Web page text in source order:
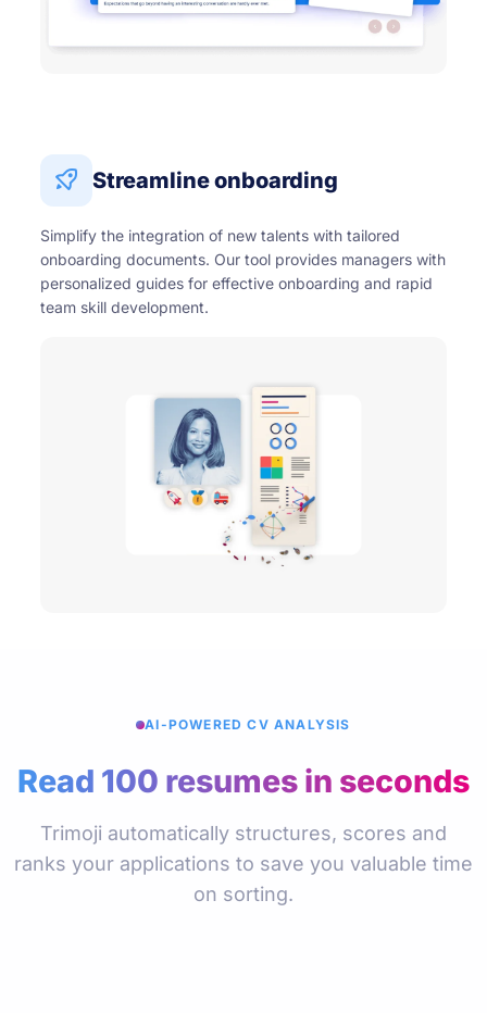
Streamline onboarding
Simplify the integration of new talents with tailored
onboarding documents. Our tool provides managers with
personalized guides for effective onboarding and rapid
team skill development.
AI-POWERED CV ANALYSIS
Read 100 resumes in seconds
Trimoji automatically structures, scores and
ranks your applications to save you valuable time
on sorting.